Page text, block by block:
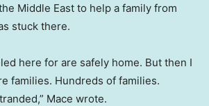
Middle East to help a family from
stuck there.
here for are safely home. But then I
families. Hundreds of families.
Mace wrote.